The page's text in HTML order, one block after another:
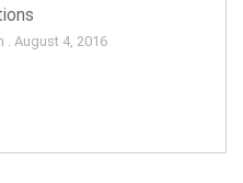
. August 4, 2016